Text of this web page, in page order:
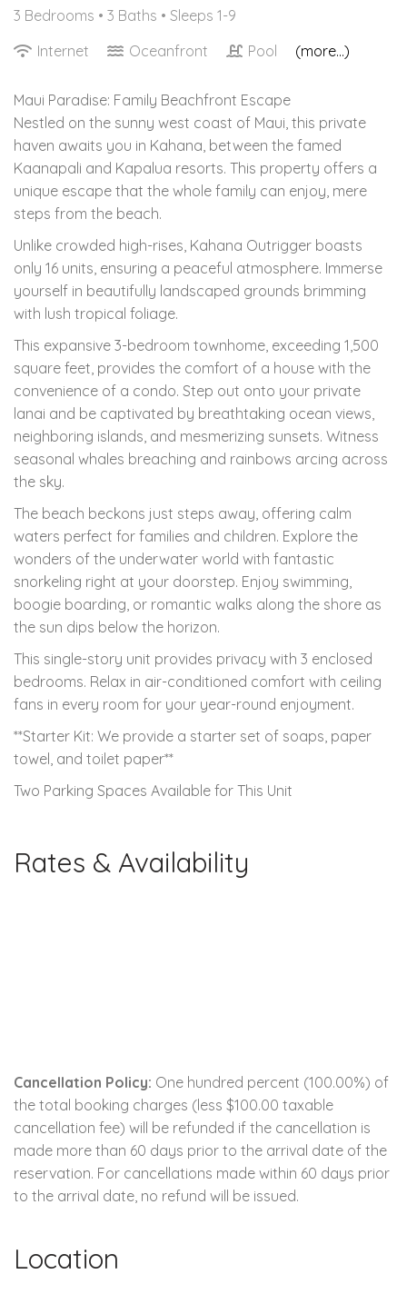
3 Bedrooms • 3 Baths • Sleeps 1-9
Internet
Oceanfront Pool (more...)
Maui Paradise: Family Beachfront Escape
Nestled on the sunny west coast of Maui, this private
haven awaits you in Kahana, between the famed
Kaanapali and Kapalua resorts. This property offers a
unique escape that the whole family can enjoy, mere
steps from the beach.
Unlike crowded high-rises, Kahana Outrigger boasts
only 16 units, ensuring a peaceful atmosphere. Immerse
yourself in beautifully landscaped grounds brimming
with lush tropical foliage.
This expansive 3-bedroom townhome, exceeding 1,500
square feet, provides the comfort of a house with the
convenience of a condo. Step out onto your private
lanai and be captivated by breathtaking ocean views,
neighboring islands, and mesmerizing sunsets. Witness
seasonal whales breaching and rainbows arcing across
the sky.
The beach beckons just steps away, offering calm
waters perfect for families and children. Explore the
wonders of the underwater world with fantastic
snorkeling right at your doorstep. Enjoy swimming,
boogie boarding, or romantic walks along the shore as
the sun dips below the horizon.
This single-story unit provides privacy with 3 enclosed
bedrooms. Relax in air-conditioned comfort with ceiling
fans in every room for your year-round enjoyment.
**Starter Kit: We provide a starter set of soaps, paper
towel, and toilet paper**
Two Parking Spaces Available for This Unit
Rates & Availability
Cancellation Policy: One hundred percent (100.00%) of
the total booking charges (less $100.00 taxable
cancellation fee) will be refunded if the cancellation is
made more than 60 days prior to the arrival date of the
reservation. For cancellations made within 60 days prior
to the arrival date, no refund will be issued.
Location